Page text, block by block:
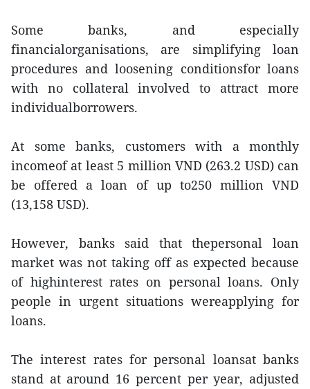
Some banks, and especially
financialorganisations, are simplifying loan
procedures and loosening conditionsfor loans
with no collateral involved to attract more
individualborrowers.
At some banks, customers with a monthly
incomeof at least 5 million VND (263.2 USD) can
be offered a loan of up to250 million VND
(13,158 USD).
However, banks said that thepersonal loan
market was not taking off as expected because
of highinterest rates on personal loans. Only
people in urgent situations wereapplying for
loans.
The interest rates for personal loansat banks
stand at around 16 percent per year, adjusted